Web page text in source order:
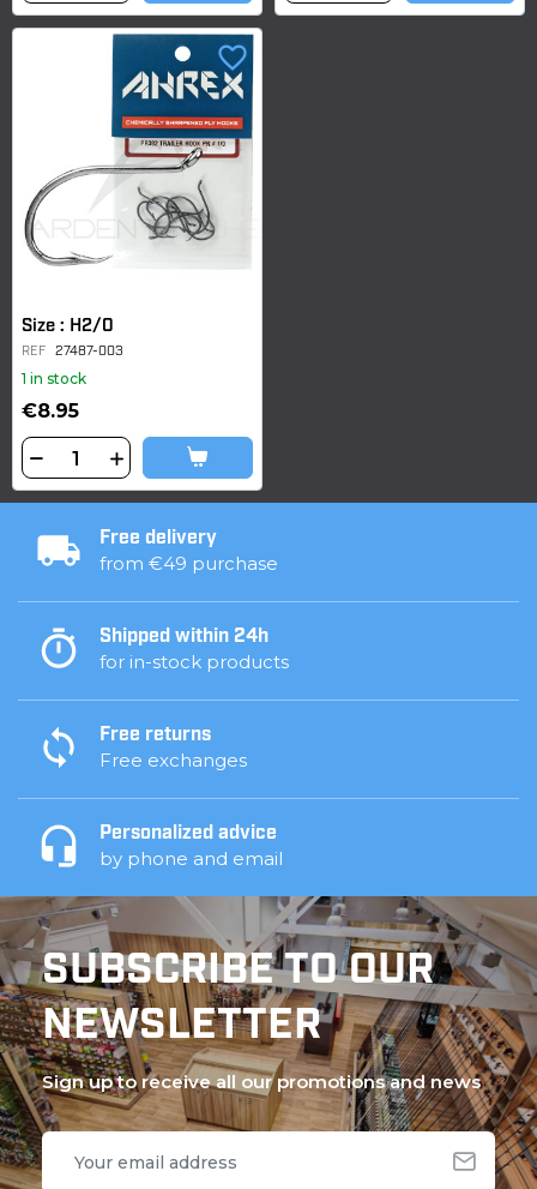
Size : H2/0
REF 27487-003
1 in stock
€8.95
favorite_border
Free delivery
from €49 purchase
Shipped within 24h
for in-stock products
Free returns
Free exchanges
Personalized advice
by phone and email
SUBSCRIBE TO OUR
NEWSLETTER
Sign up to receive all our promotions and news